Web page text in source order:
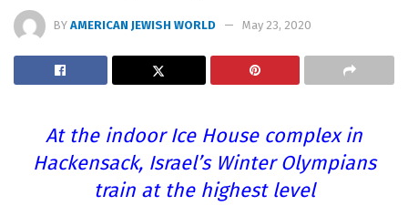
BY AMERICAN JEWISH WORLD May 23, 2020
At the indoor Ice House complex in
Hackensack, Israel’s Winter Olympians
train at the highest level